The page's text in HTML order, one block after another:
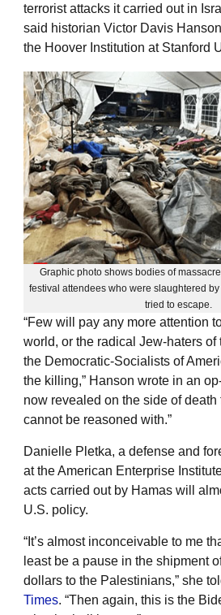
terrorist attacks it carried out in
said historian Victor Davis
the Hoover Institution at Stanford
Graphic photo shows bodies of
festival attendees who were slaughtered
tried to escape.
“Few will pay any more attention
world, or the radical Jew-haters of
the Democratic-Socialists of
the killing,” Hanson wrote in an
now revealed on the side of death
cannot be reasoned with.”
Danielle Pletka, a defense and
at the American Enterprise
acts carried out by Hamas will
U.S. policy.
“It’s almost inconceivable to me
least be a pause in the shipment
dollars to the Palestinians,” she
Times. “Then again, this is the